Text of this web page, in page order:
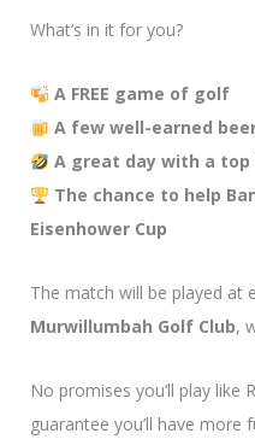
What’s in it for you?
A FREE game of golf
A few well-earned
A great day with a top
The chance to help
Eisenhower Cup
The match will be played at
Murwillumbah Golf Club,
No promises you’ll play like
guarantee you’ll have